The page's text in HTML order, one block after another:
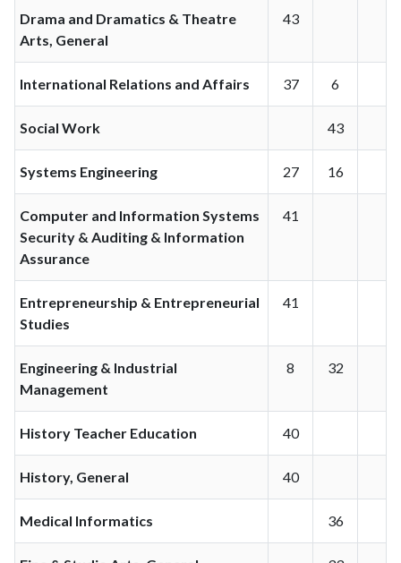
Drama and Dramatics & Theatre
Arts, General
43
International Relations and Affairs 37 6
Social Work 43
Systems Engineering 27 16
Computer and Information Systems
Security & Auditing & Information
Assurance
41
Entrepreneurship & Entrepreneurial
Studies
41
Engineering & Industrial
Management
8 32
History Teacher Education 40
History, General 40
Medical Informatics 36